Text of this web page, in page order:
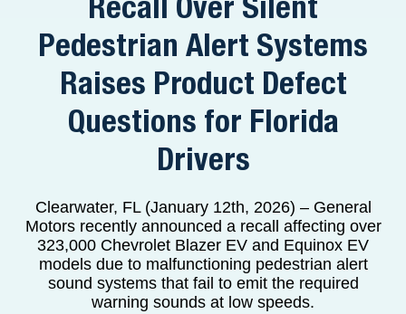
Recall Over Silent
Pedestrian Alert Systems
Raises Product Defect
Questions for Florida
Drivers
Clearwater, FL (January 12th, 2026) – General
Motors recently announced a recall affecting over
323,000 Chevrolet Blazer EV and Equinox EV
models due to malfunctioning pedestrian alert
sound systems that fail to emit the required
warning sounds at low speeds.